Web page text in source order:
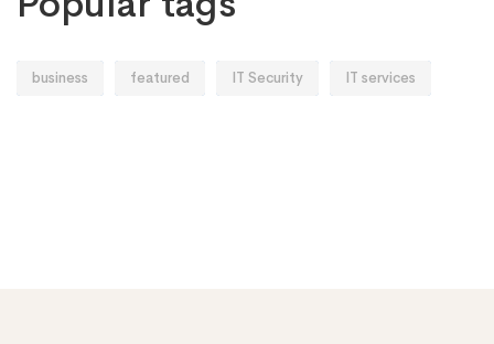
business featured IT Security IT services